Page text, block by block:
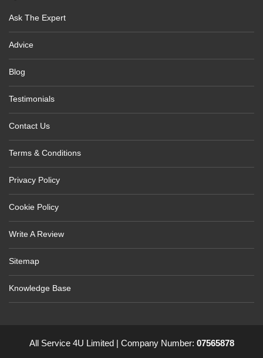
Ask The Expert
Advice
Blog
Testimonials
Contact Us
Terms & Conditions
Privacy Policy
Cookie Policy
Write A Review
Sitemap
Knowledge Base
All Service 4U Limited | Company Number: 07565878